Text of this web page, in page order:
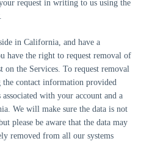
request in writing to us using the
in California, and have a
have the right to request removal of
the Services. To request removal
the contact information provided
with your account and a
We will make sure the data is not
please be aware that the data may
removed from all our systems